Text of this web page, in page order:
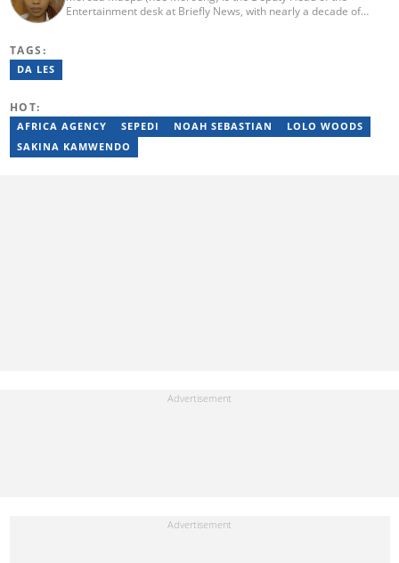
Entertainment desk at Briefly News, with nearly a decade of
moroba.moroeng@briefly.co.za
TAGS:
DA LES
HOT:
AFRICA AGENCY SEPEDI NOAH SEBASTIAN
LOLO WOODS
SAKINA KAMWENDO